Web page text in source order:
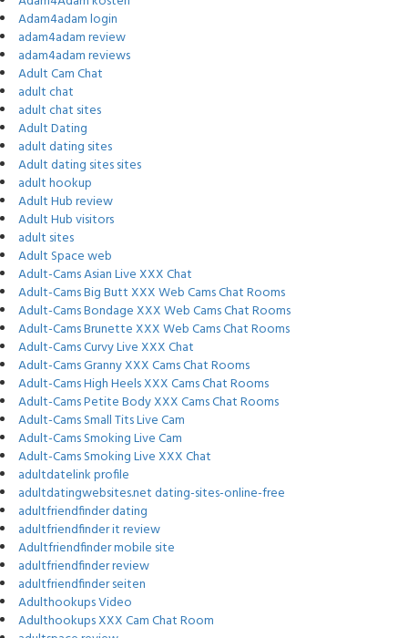
Adam4adam login
adam4adam review
adam4adam reviews
Adult Cam Chat
adult chat
adult chat sites
Adult Dating
adult dating sites
Adult dating sites sites
adult hookup
Adult Hub review
Adult Hub visitors
adult sites
Adult Space web
Adult-Cams Asian Live XXX Chat
Adult-Cams Big Butt XXX Web Cams Chat Rooms
Adult-Cams Bondage XXX Web Cams Chat Rooms
Adult-Cams Brunette XXX Web Cams Chat Rooms
Adult-Cams Curvy Live XXX Chat
Adult-Cams Granny XXX Cams Chat Rooms
Adult-Cams High Heels XXX Cams Chat Rooms
Adult-Cams Petite Body XXX Cams Chat Rooms
Adult-Cams Small Tits Live Cam
Adult-Cams Smoking Live Cam
Adult-Cams Smoking Live XXX Chat
adultdatelink profile
adultdatingwebsites.net dating-sites-online-free
adultfriendfinder dating
adultfriendfinder it review
Adultfriendfinder mobile site
adultfriendfinder review
adultfriendfinder seiten
Adulthookups Video
Adulthookups XXX Cam Chat Room